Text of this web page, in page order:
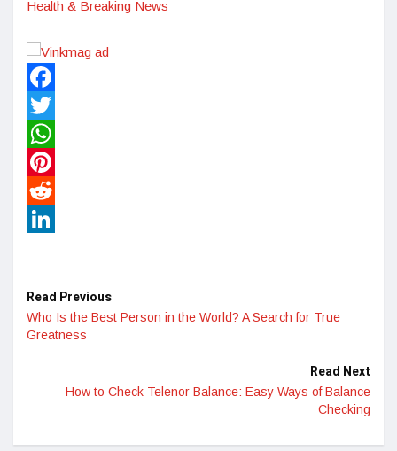
Health & Breaking News
Facebook
Twitter
WhatsApp
Pinterest
Reddit
Read Previous
Who Is the Best Person in the World? A Search for True
Greatness
Read Next
How to Check Telenor Balance: Easy Ways of Balance
Checking